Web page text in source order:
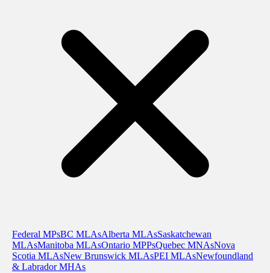
Federal MPsBC MLAsAlberta MLAsSaskatchewan
MLAsManitoba MLAsOntario MPPsQuebec MNAsNova
Scotia MLAsNew Brunswick MLAsPEI MLAsNewfoundland
& Labrador MHAs